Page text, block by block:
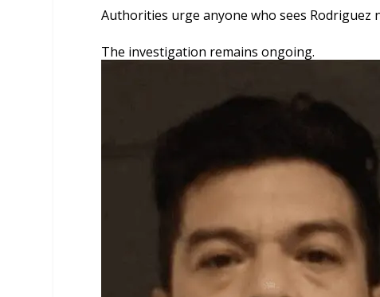
Authorities urge anyone who sees Rodriguez
The investigation remains ongoing.